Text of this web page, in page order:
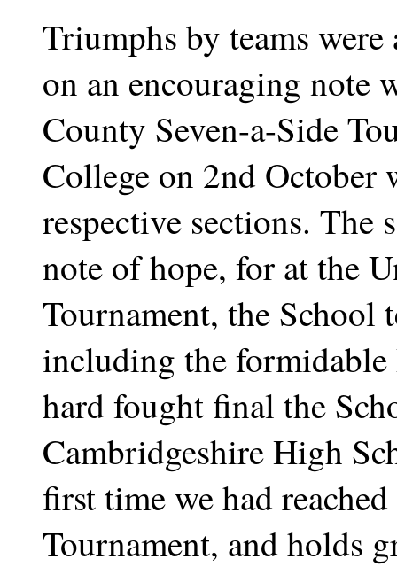
Triumphs by teams were
on an encouraging note
County Seven-a-Side
College on 2nd
respective sections. The
note of hope, for at the
Tournament, the School
including the formidable
hard fought final the
Cambridgeshire High
first time we had
Tournament, and holds